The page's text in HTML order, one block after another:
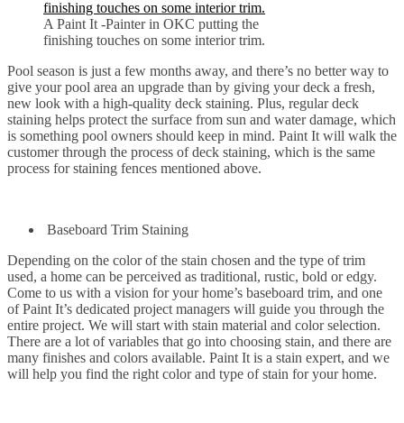
A Paint It -Painter in OKC putting the
finishing touches on some interior trim.
Pool season is just a few months away, and there’s no better way to
give your pool area an upgrade than by giving your deck a fresh,
new look with a high-quality deck staining. Plus, regular deck
staining helps protect the surface from sun and water damage, which
is something pool owners should keep in mind. Paint It will walk the
customer through the process of deck staining, which is the same
process for staining fences mentioned above.
Baseboard Trim Staining
Depending on the color of the stain chosen and the type of trim
used, a home can be perceived as traditional, rustic, bold or edgy.
Come to us with a vision for your home’s baseboard trim, and one
of Paint It’s dedicated project managers will guide you through the
entire project. We will start with stain material and color selection.
There are a lot of variables that go into choosing stain, and there are
many finishes and colors available. Paint It is a stain expert, and we
will help you find the right color and type of stain for your home.